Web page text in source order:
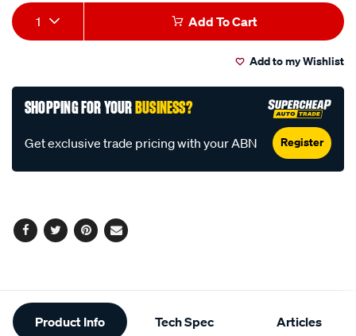
Add
to
options
Product
Actions
1 Add To Cart
Add to my Wishlist
SHOPPING FOR YOURBUSINESS?
Register
Get exclusive trade pricing with your ABN
Facebook
TwitterPinterest
Email
Additional
Product Info Tech Spec Articles